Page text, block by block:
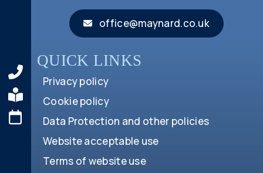
office@maynard.co.uk
QUICK LINKS
Privacy policy
Cookie policy
Data Protection and other policies
Website acceptable use
Terms of website use